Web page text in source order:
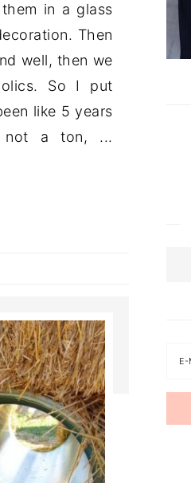
in a glass
Then
well, then we
So I put
like 5 years
not a ton, ...